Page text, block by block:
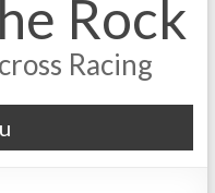
Rock
Racing